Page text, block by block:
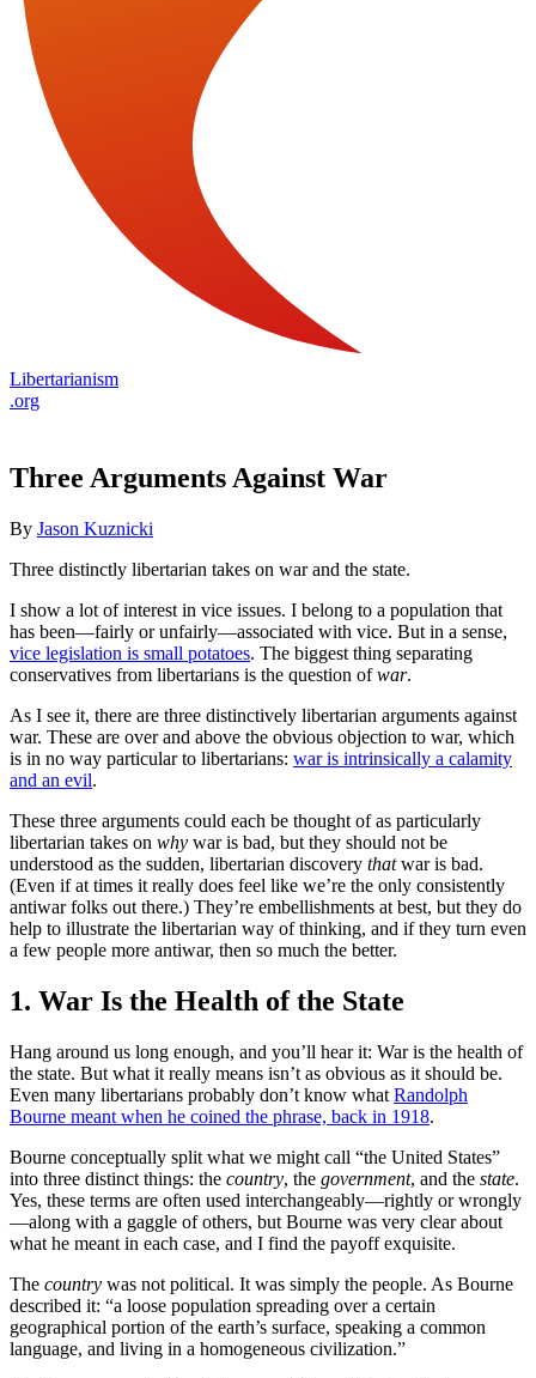
Libertarianism
.org
Three Arguments Against War
By Jason Kuznicki
Three distinctly libertarian takes on war and the state.
I show a lot of interest in vice issues. I belong to a population that
has been—fairly or unfairly—associated with vice. But in a sense,
vice legislation is small potatoes. The biggest thing separating
conservatives from libertarians is the question ofwar.
As I see it, there are three distinctively libertarian arguments against
war. These are over and above the obvious objection to war, which
is in no way particular to libertarians: war is intrinsically a calamity
and an evil.
These three arguments could each be thought of as particularly
libertarian takes on why war is bad, but they should not be
understood as the sudden, libertarian discovery thatwar is bad.
(Even if at times it really does feel like we’re the only consistently
antiwar folks out there.) They’re embellishments at best, but they do
help to illustrate the libertarian way of thinking, and if they turn even
a few people more antiwar, then so much the better.
1. War Is the Health of the State
Hang around us long enough, and you’ll hear it: War is the health of
the state. But what it really means isn’t as obvious as it should be.
Even many libertarians probably don’t know what Randolph
Bourne meant when he coined the phrase, back in 1918.
Bourne conceptually split what we might call “the United States”
into three distinct things: the country, the government, and the state.
Yes, these terms are often used interchangeably—rightly or wrongly
—along with a gaggle of others, but Bourne was very clear about
what he meant in each case, and I find the payoff exquisite.
The country was not political. It was simply the people. As Bourne
described it: “a loose population spreading over a certain
geographical portion of the earth’s surface, speaking a common
language, and living in a homogeneous civilization.”